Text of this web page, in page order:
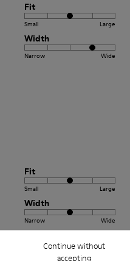
Continue without
accepting
Fit
Small Large
Width
Narrow Wide
Fit
Small Large
Width
Narrow Wide